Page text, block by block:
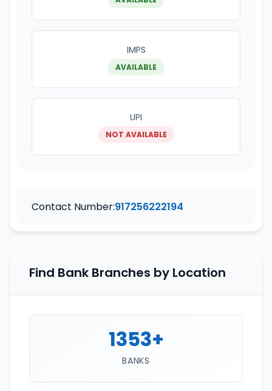
IMPS
AVAILABLE
UPI
NOT AVAILABLE
Contact Number:917256222194
Find Bank Branches by Location
1353+
BANKS